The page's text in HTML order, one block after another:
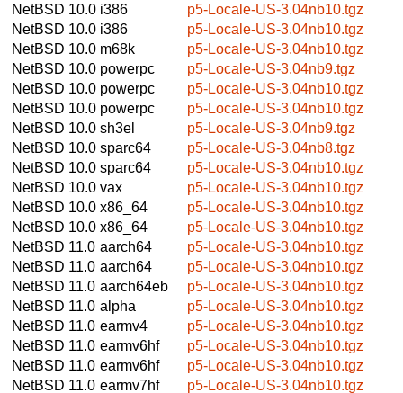
NetBSD 10.0 i386
p5-Locale-US-3.04nb10.tgz
NetBSD 10.0 i386
p5-Locale-US-3.04nb10.tgz
NetBSD 10.0 m68k
p5-Locale-US-3.04nb10.tgz
NetBSD 10.0 powerpc
p5-Locale-US-3.04nb9.tgz
NetBSD 10.0 powerpc
p5-Locale-US-3.04nb10.tgz
NetBSD 10.0 powerpc
p5-Locale-US-3.04nb10.tgz
NetBSD 10.0 sh3el
p5-Locale-US-3.04nb9.tgz
NetBSD 10.0 sparc64
p5-Locale-US-3.04nb8.tgz
NetBSD 10.0 sparc64
p5-Locale-US-3.04nb10.tgz
NetBSD 10.0 vax
p5-Locale-US-3.04nb10.tgz
NetBSD 10.0 x86_64
p5-Locale-US-3.04nb10.tgz
NetBSD 10.0 x86_64
p5-Locale-US-3.04nb10.tgz
NetBSD 11.0 aarch64
p5-Locale-US-3.04nb10.tgz
NetBSD 11.0 aarch64
p5-Locale-US-3.04nb10.tgz
NetBSD 11.0 aarch64eb
p5-Locale-US-3.04nb10.tgz
NetBSD 11.0 alpha
p5-Locale-US-3.04nb10.tgz
NetBSD 11.0 earmv4
p5-Locale-US-3.04nb10.tgz
NetBSD 11.0 earmv6hf
p5-Locale-US-3.04nb10.tgz
NetBSD 11.0 earmv6hf
p5-Locale-US-3.04nb10.tgz
NetBSD 11.0 earmv7hf
p5-Locale-US-3.04nb10.tgz